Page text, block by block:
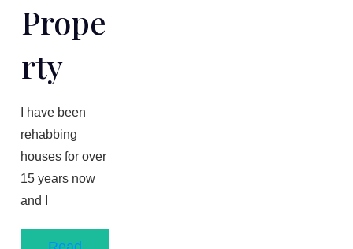
Prope
Rty
​I have been
rehabbing
houses for over
1​5 years now
and I